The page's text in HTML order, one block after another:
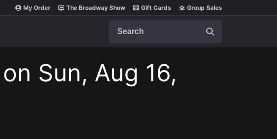
My Order The Broadway Show Gift Cards Group Sales
on Sun, Aug 16,